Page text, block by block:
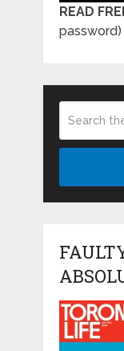
READ
password)